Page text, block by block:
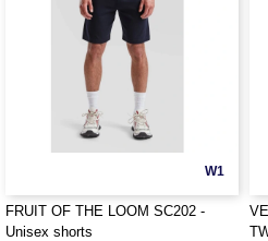
W1
FRUIT OF THE LOOM SC202 -
Unisex shorts